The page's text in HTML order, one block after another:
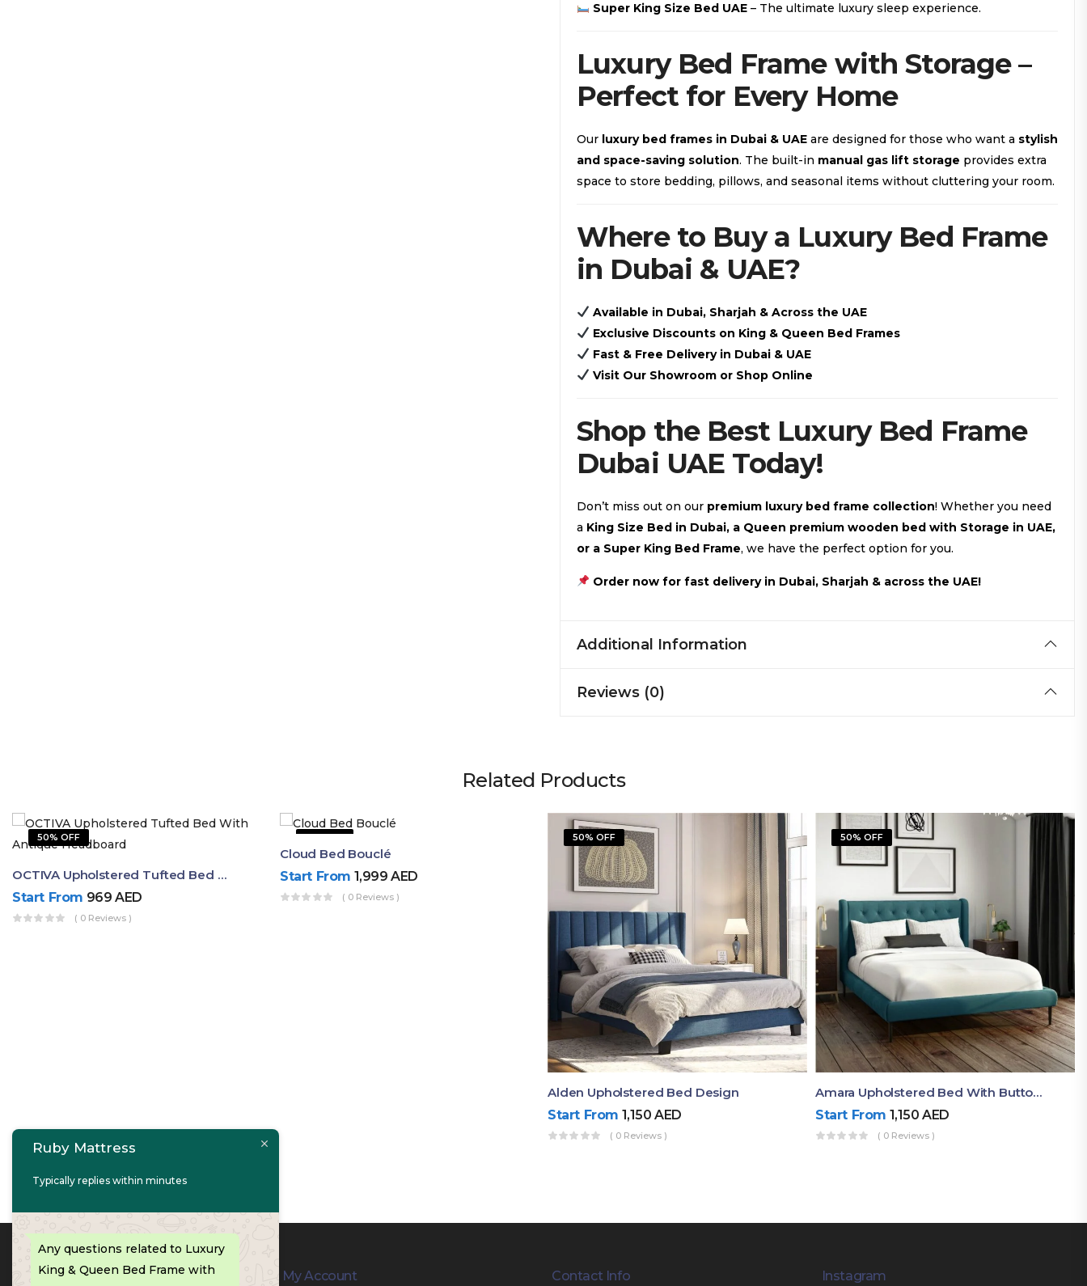
Super King Size Bed UAE– The ultimate luxury sleep experience.
Luxury Bed Frame with Storage –
Perfect for Every Home
Our luxury bed frames in Dubai & UAE are designed for those who want a stylish
and space-saving solution. The built-in manual gas lift storage provides extra
space to store bedding, pillows, and seasonal items without cluttering your room.
Where to Buy a Luxury Bed Frame
in Dubai & UAE?
Available in Dubai, Sharjah & Across the UAE
Exclusive Discounts on King & Queen Bed Frames
Fast & Free Delivery in Dubai & UAE
Visit Our Showroom or Shop Online
Shop the Best Luxury Bed Frame
Dubai UAE Today!
Don’t miss out on our premium luxury bed frame collection! Whether you need
a King Size Bed in Dubai, a Queen premium wooden bed with Storage in UAE,
or a Super King Bed Frame, we have the perfect option for you.
Order now for fast delivery in Dubai, Sharjah & across the UAE!
Additional Information
Reviews (0)
Related Products
50% OFF
OCTIVA Upholstered Tufted Bed With Antique Headboard
Start From 969AED
( 0 Reviews )
31% OFF
Cloud Bed Bouclé
Start From 1,999AED
( 0 Reviews )
50% OFF
Alden Upholstered Bed Design
Start From 1,150AED
( 0 Reviews )
50% OFF
Amara Upholstered Bed With Button Tufted Headboard And Side Supports
Start From 1,150AED
( 0 Reviews )
Contact Info My Account Contact Info Instagram
Ruby Mattress
Typically replies within minutes
Any questions related to Luxury
King & Queen Bed Frame with